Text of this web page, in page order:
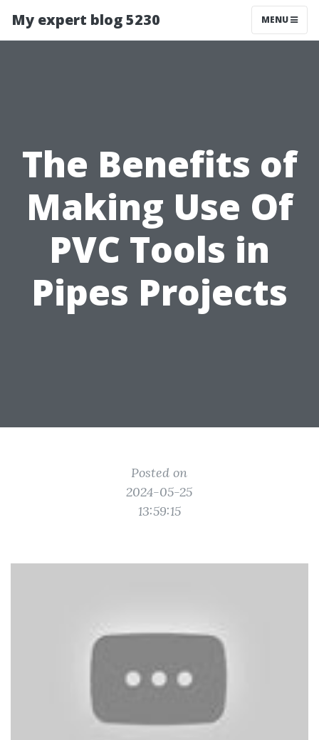
My expert blog 5230 MENU
The Benefits of
Making Use Of
PVC Tools in
Pipes Projects
Posted on
2024-05-25
13:59:15